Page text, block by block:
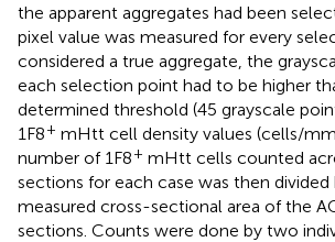
the apparent aggregates had been
pixel value was measured for every
considered a true aggregate, the
each selection point had to be higher
determined threshold (45 grayscale
1F8+ mHtt cell density values (cells/mm
number of 1F8+ mHtt cells counted
sections for each case was then
measured cross-sectional area of the
sections. Counts were done by two